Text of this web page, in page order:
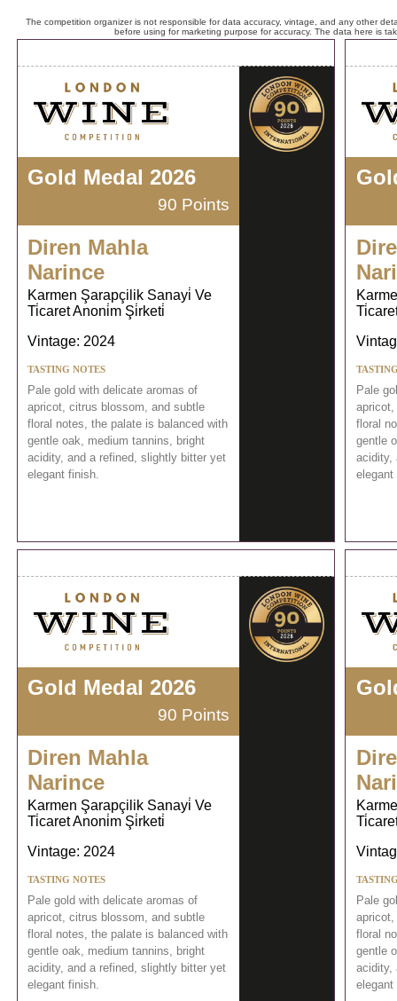
The competition organizer is not responsible for data accuracy, vintage, and any other
before using for marketing purpose for accuracy. The data here is
Gold Medal 2026
90 Points
Diren Mahla
Narince
Karmen Şarapçilik Sanayi̇ Ve
Ti̇caret Anoni̇m Şi̇rketi̇
Vintage: 2024
TASTING NOTES
Pale gold with delicate aromas of
apricot, citrus blossom, and subtle
floral notes, the palate is balanced with
gentle oak, medium tannins, bright
acidity, and a refined, slightly bitter yet
elegant finish.
Pale
floral
gentle
acidity,
elegant
Gold Medal 2026
90 Points
Diren Mahla
Narince
Karmen Şarapçilik Sanayi̇ Ve
Ti̇caret Anoni̇m Şi̇rketi̇
Vintage: 2024
TASTING NOTES
Pale gold with delicate aromas of
apricot, citrus blossom, and subtle
floral notes, the palate is balanced with
gentle oak, medium tannins, bright
acidity, and a refined, slightly bitter yet
elegant finish.
Pale
floral
gentle
acidity,
elegant